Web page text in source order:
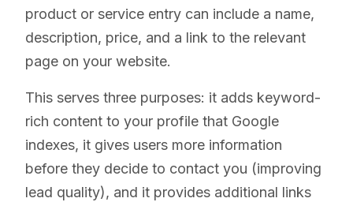
product or service entry can include a name,
description, price, and a link to the relevant
page on your website.
This serves three purposes: it adds keyword-
rich content to your profile that Google
indexes, it gives users more information
before they decide to contact you (improving
lead quality), and it provides additional links